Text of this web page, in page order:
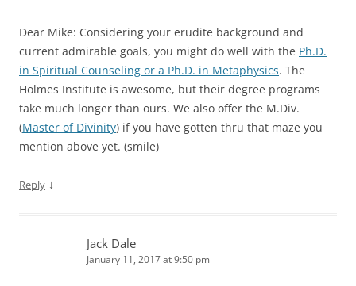
Dear Mike: Considering your erudite background and
current admirable goals, you might do well with the Ph.D.
in Spiritual Counseling or a Ph.D. in Metaphysics. The
Holmes Institute is awesome, but their degree programs
take much longer than ours. We also offer the M.Div.
(Master of Divinity) if you have gotten thru that maze you
mention above yet. (smile)
Reply ↓
Jack Dale
January 11, 2017 at 9:50 pm